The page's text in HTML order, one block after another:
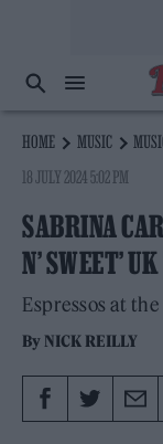
HOME MUSIC
18 JULY 2024 5:02 PM
SABRINA
N’ SWEET’
Espressos at
By NICK REILLY